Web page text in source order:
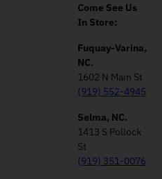
Come See Us
In Store:
Fuquay-Varina,
NC.
1602 N Main St
(919) 552-4945
Selma, NC.
1413 S Pollock
St
(919) 351-0076